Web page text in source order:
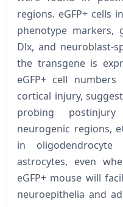
regions. eGFP+ cells
phenotype markers,
Dlx, and neuroblast-
the transgene is
eGFP+ cell
cortical injury,
probing
neurogenic regions,
in
astrocytes, even
eGFP+ mouse will
neuroepithelia and